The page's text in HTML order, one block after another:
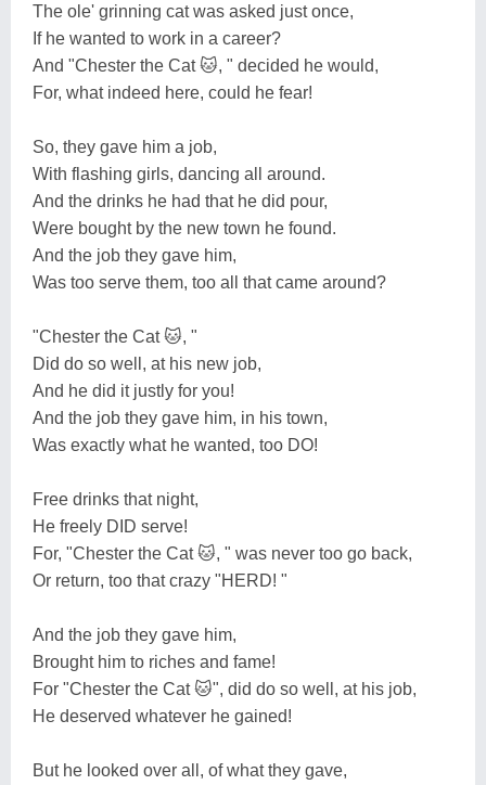
The ole' grinning cat was asked just once,
If he wanted to work in a career?
And "Chester the Cat 🐱, " decided he would,
For, what indeed here, could he fear!
So, they gave him a job,
With flashing girls, dancing all around.
And the drinks he had that he did pour,
Were bought by the new town he found.
And the job they gave him,
Was too serve them, too all that came around?
"Chester the Cat 🐱, "
Did do so well, at his new job,
And he did it justly for you!
And the job they gave him, in his town,
Was exactly what he wanted, too DO!
Free drinks that night,
He freely DID serve!
For, "Chester the Cat 🐱, " was never too go back,
Or return, too that crazy "HERD! "
And the job they gave him,
Brought him to riches and fame!
For "Chester the Cat 🐱", did do so well, at his job,
He deserved whatever he gained!
But he looked over all, of what they gave,